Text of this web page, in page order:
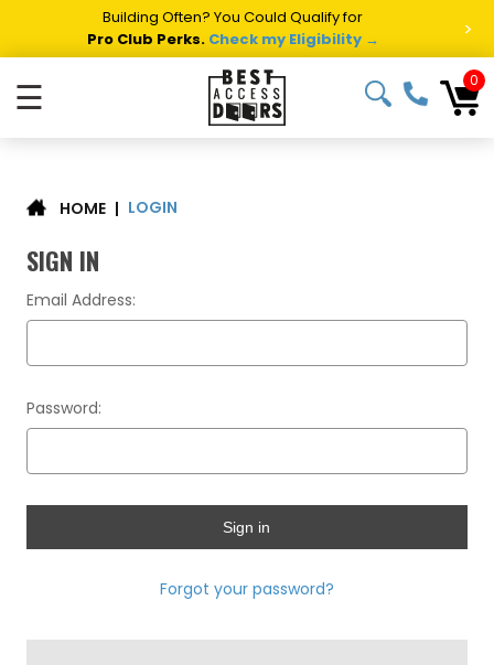
Building Often? You Could Qualify for
Pro Club Perks. Check my Eligibility → >
☰ 0
HOME | LOGIN
SIGN IN
Email Address:
Password:
Forgot your password?